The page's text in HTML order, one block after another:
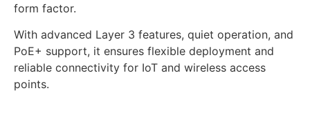
form factor.
With advanced Layer 3 features, quiet operation, and
PoE+ support, it ensures flexible deployment and
reliable connectivity for IoT and wireless access
points.